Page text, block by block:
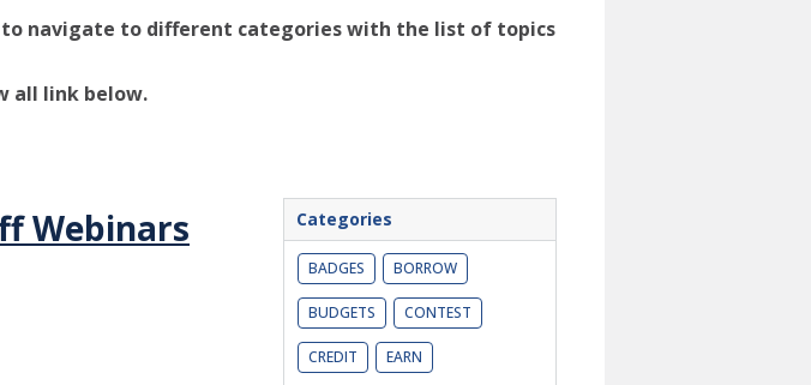
to navigate to different categories with the list of topics
all link below.
Webinars
Categories
BADGES BORROW
BUDGETS CONTEST
CREDIT EARN